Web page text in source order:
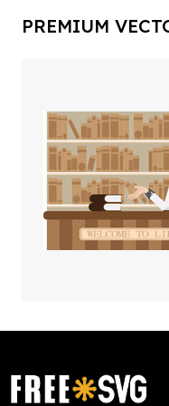
PREMIUM